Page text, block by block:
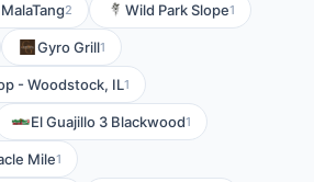
2 Wild Park Slope1
Gyro Grill1
- Woodstock, IL1
El Guajillo 3 Blackwood1
Mile1